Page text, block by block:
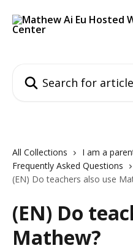
All Collections
I am a
Frequently Asked Questions
(EN) Do teachers also use
(EN) Do
Mathew?